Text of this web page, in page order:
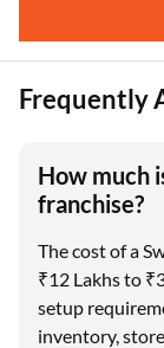
Frequently
How much
franchise?
The cost of a
₹12 Lakhs to
setup
inventory,